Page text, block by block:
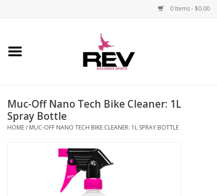
0 Items - $0.00
Home
Apparel
Bicycle
Muc-Off Nano Tech Bike Cleaner: 1L
Spray Bottle
HOME/ MUC-OFF NANO TECH BIKE CLEANER: 1L SPRAY BOTTLE